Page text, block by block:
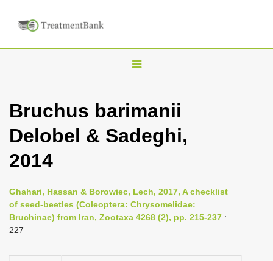
T
g
l
v
i
Bruchus barimanii
Delobel & Sadeghi,
2014
Ghahari, Hassan & Borowiec, Lech, 2017, A checklist
of seed-beetles (Coleoptera: Chrysomelidae:
Bruchinae) from Iran, Zootaxa 4268 (2), pp. 215-237 :
227